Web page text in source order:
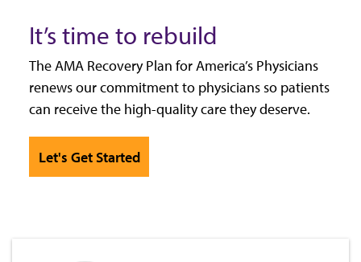
It’s time to rebuild
The AMA Recovery Plan for America’s Physicians
renews our commitment to physicians so patients
can receive the high-quality care they deserve.
Let's Get Started